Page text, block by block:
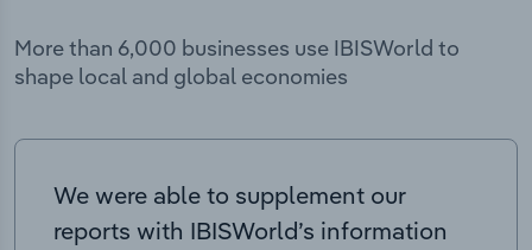
More than 6,000 businesses use IBISWorld to
shape local and global economies
We were able to supplement our
reports with IBISWorld’s information